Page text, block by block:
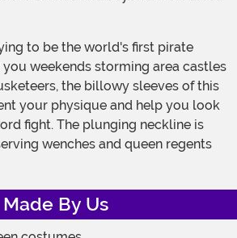
weekends storming area castles
the billowy sleeves of this
your physique and help you look
fight. The plunging neckline is
wenches and queen regents
Made By Us